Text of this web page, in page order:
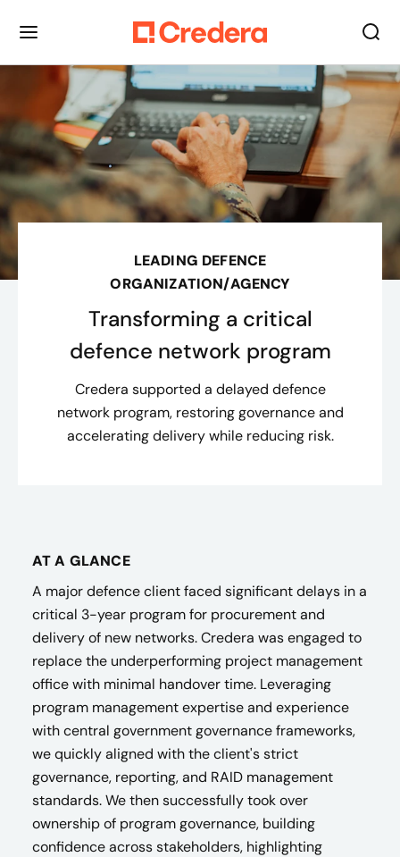
LEADING DEFENCE
ORGANIZATION/AGENCY
Transforming a critical
defence network program
Credera supported a delayed defence
network program, restoring governance and
accelerating delivery while reducing risk.
AT A GLANCE
A major defence client faced significant delays in a
critical 3-year program for procurement and
delivery of new networks. Credera was engaged to
replace the underperforming project management
office with minimal handover time. Leveraging
program management expertise and experience
with central government governance frameworks,
we quickly aligned with the client's strict
governance, reporting, and RAID management
standards. We then successfully took over
ownership of program governance, building
confidence across stakeholders, highlighting